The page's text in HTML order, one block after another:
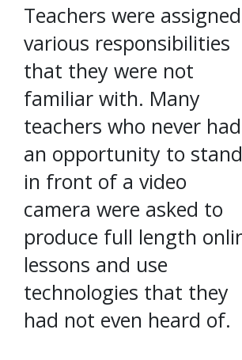
Teachers were assigned
various responsibilities
that they were not
familiar with. Many
teachers who never had
an opportunity to stand
in front of a video
camera were asked to
produce full length
lessons and use
technologies that they
had not even heard of.